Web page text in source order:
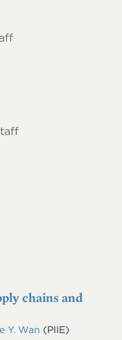
chains and
Y. Wan (PIIE)